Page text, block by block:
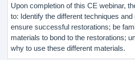
Upon completion of this CE webinar,
to: Identify the different techniques
ensure successful restorations; be
materials to bond to the restorations;
why to use these different materials.